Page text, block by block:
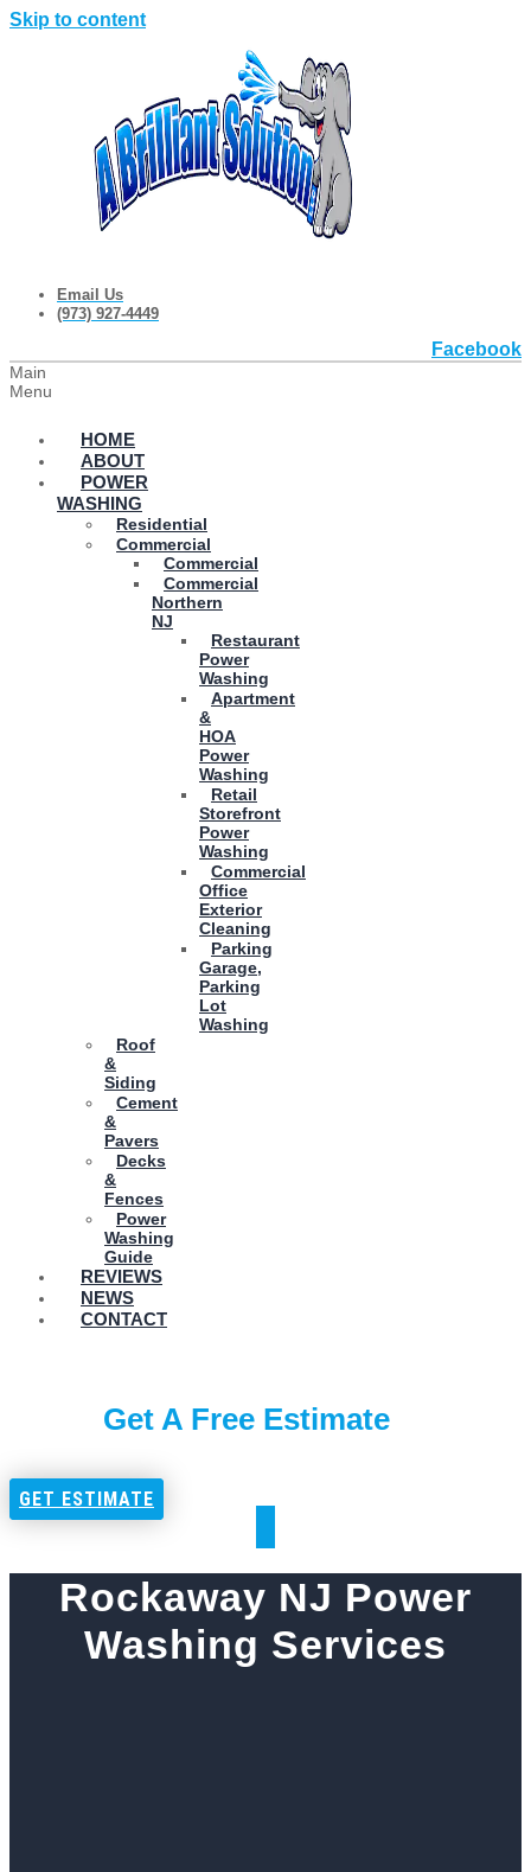
Skip to content
Email Us
(973) 927-4449
Facebook
Main
Menu
HOME
ABOUT
POWER
WASHING
Residential
Commercial
Commercial
Commercial
Northern
NJ
Restaurant
Power
Washing
Apartment
&
HOA
Power
Washing
Retail
Storefront
Power
Washing
Commercial
Office
Exterior
Cleaning
Parking
Garage,
Parking
Lot
Washing
Roof
&
Siding
Cement
&
Pavers
Decks
&
Fences
Power
Washing
Guide
REVIEWS
NEWS
CONTACT
Get A Free Estimate
GET ESTIMATE
Rockaway NJ Power
Washing Services